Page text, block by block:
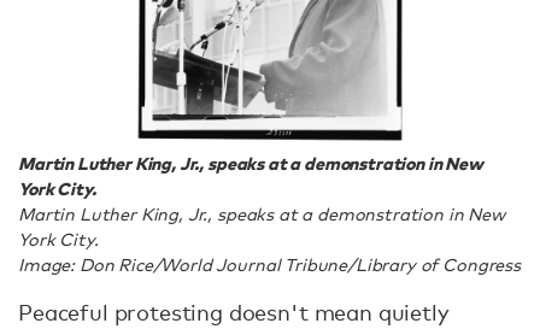
Martin Luther King, Jr., speaks at a demonstration in New
York City.
Martin Luther King, Jr., speaks at a demonstration in New
York City.
Image: Don Rice/World Journal Tribune/Library of Congress
Peaceful protesting doesn't mean quietly